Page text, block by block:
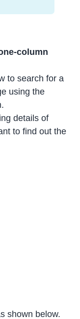
column
to search for a
using the
details of
to find out the
shown below.